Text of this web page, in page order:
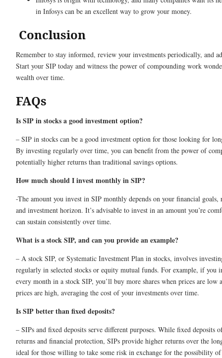
in Infosys can be an excellent way to grow your money.
Conclusion
Remember to stay informed, review your investments periodically, and
Start your SIP today and witness the power of compounding work
wealth over time.
FAQs
Is SIP in stocks a good investment option?
– SIP in stocks can be a good investment option for those looking for
By investing regularly over time, you can benefit from the power of
potentially higher returns than traditional savings options.
How much should I invest monthly in SIP?
-The amount you invest in SIP monthly depends on your financial goals,
and investment horizon. It’s advisable to invest in an amount you’re
can sustain consistently over time.
What is a stock SIP, and can you provide an example?
– A stock SIP, or Systematic Investment Plan in stocks, involves
regularly in selected stocks or equity mutual funds. For example, if you
every month in a stock SIP, you’ll buy more shares when prices are low
prices are high, averaging the cost of your investments over time.
Is SIP better than fixed deposits?
– SIPs and fixed deposits serve different purposes. While fixed deposits
returns and financial protection, SIPs provide higher returns over the
ideal for those willing to take some risk in exchange for the possibility